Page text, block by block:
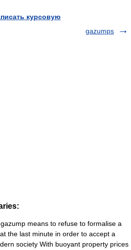
курсовую
gazumps
means to refuse to formalise a
the last minute in order to accept a
society With buoyant property prices